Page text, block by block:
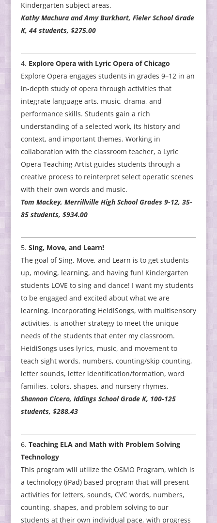
Kindergarten subject areas.
Kathy Machura and Amy Burkhart, Fieler School Grade
K, 44 students, $275.00
Explore Opera with Lyric Opera of Chicago
Explore Opera engages students in grades 9–12 in an
in-depth study of opera through activities that
integrate language arts, music, drama, and
performance skills. Students gain a rich
understanding of a selected work, its history and
context, and important themes. Working in
collaboration with the classroom teacher, a Lyric
Opera Teaching Artist guides students through a
creative process to reinterpret select operatic scenes
with their own words and music.
Tom Mackey, Merrillville High School Grades 9-12, 35-
85 students, $934.00
Sing, Move, and Learn!
The goal of Sing, Move, and Learn is to get students
up, moving, learning, and having fun! Kindergarten
students LOVE to sing and dance! I want my students
to be engaged and excited about what we are
learning. Incorporating HeidiSongs, with multisensory
activities, is another strategy to meet the unique
needs of the students that enter my classroom.
HeidiSongs uses lyrics, music, and movement to
teach sight words, numbers, counting/skip counting,
letter sounds, letter identification/formation, word
families, colors, shapes, and nursery rhymes.
Shannon Cicero, Iddings School Grade K, 100-125
students, $288.43
Teaching ELA and Math with Problem Solving
Technology
This program will utilize the OSMO Program, which is
a technology (iPad) based program that will present
activities for letters, sounds, CVC words, numbers,
counting, shapes, and problem solving to our
students at their own individual pace, with progress